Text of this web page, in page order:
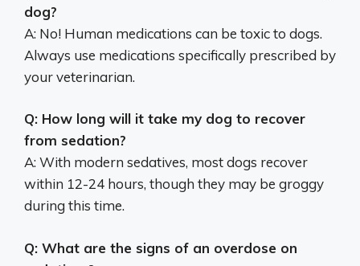
dog?
A: No! Human medications can be toxic to dogs.
Always use medications specifically prescribed by
your veterinarian.
Q: How long will it take my dog to recover
from sedation?
A: With modern sedatives, most dogs recover
within 12-24 hours, though they may be groggy
during this time.
Q: What are the signs of an overdose on